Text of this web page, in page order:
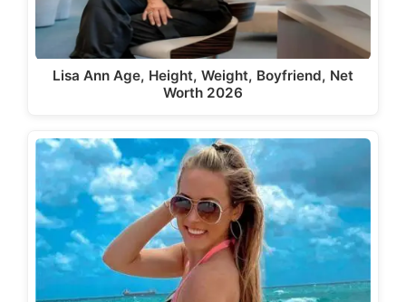
Lisa Ann Age, Height, Weight, Boyfriend, Net
Worth 2026